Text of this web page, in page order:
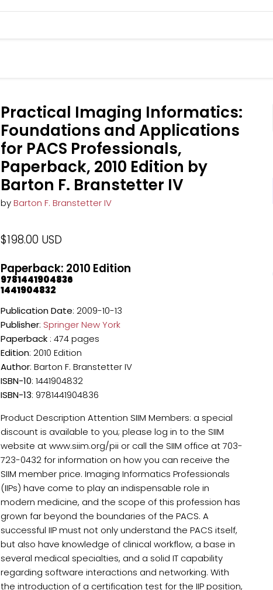
Practical Imaging Informatics:
Foundations and Applications
for PACS Professionals,
Paperback, 2010 Edition by
Barton F. Branstetter IV
byBarton F. Branstetter IV
$198.00 USD
Paperback: 2010 Edition
9781441904836
1441904832
Publication Date: 2009-10-13
Publisher: Springer New York
Paperback : 474 pages
Edition: 2010 Edition
Author: Barton F. Branstetter IV
ISBN-10: 1441904832
ISBN-13: 9781441904836
Product Description Attention SIIM Members: a special
discount is available to you; please log in to the SIIM
website at www.siim.org/pii or call the SIIM office at 703-
723-0432 for information on how you can receive the
SIIM member price. Imaging Informatics Professionals
(IIPs) have come to play an indispensable role in
modern medicine, and the scope of this profession has
grown far beyond the boundaries of the PACS. A
successful IIP must not only understand the PACS itself,
but also have knowledge of clinical workflow, a base in
several medical specialties, and a solid IT capability
regarding software interactions and networking. With
the introduction of a certification test for the IIP position,